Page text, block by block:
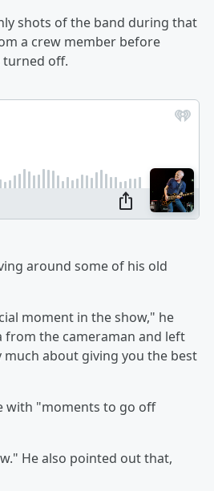
shots of the band during that
a crew member before
turned off.
around some of his old
moment in the show," he
from the cameraman and left
much about giving you the best
with "moments to go off
He also pointed out that,